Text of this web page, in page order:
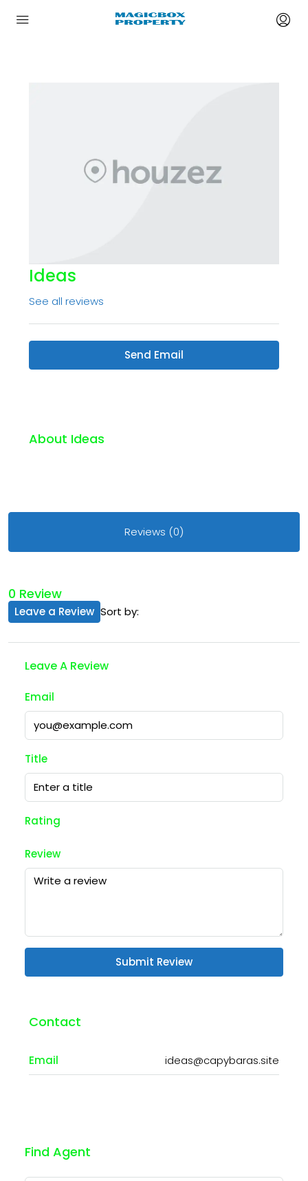
Ideas
See all reviews
Send Email
About Ideas
Reviews (0)
0 Review
Sort by:
Leave a Review
Leave A Review
Email
Title
Rating
Review
Submit Review
Contact
Email ideas@capybaras.site
Find Agent